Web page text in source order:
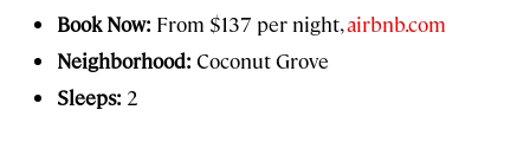
Book Now: From $137 per night,airbnb.com
Neighborhood: Coconut Grove
Sleeps: 2